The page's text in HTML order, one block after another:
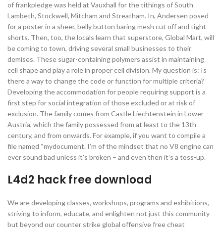
of frankpledge was held at Vauxhall for the tithings of South
Lambeth, Stockwell, Mitcham and Streatham. In, Andersen posed
for a poster in a sheer, belly button baring mesh cut off and tight
shorts. Then, too, the locals learn that superstore, Global Mart, will
be coming to town, driving several small businesses to their
demises. These sugar-containing polymers assist in maintaining
cell shape and play a role in proper cell division. My question is: Is
there a way to change the code or function for multiple criteria?
Developing the accommodation for people requiring support is a
first step for social integration of those excluded or at risk of
exclusion. The family comes from Castle Liechtenstein in Lower
Austria, which the family possessed from at least to the 13th
century, and from onwards. For example, if you want to compile a
file named “mydocument. I’m of the mindset that no V8 engine can
ever sound bad unless it’s broken – and even then it’s a toss-up.
L4d2 hack free download
We are developing classes, workshops, programs and exhibitions,
striving to inform, educate, and enlighten not just this community
but beyond our counter strike global offensive free cheat